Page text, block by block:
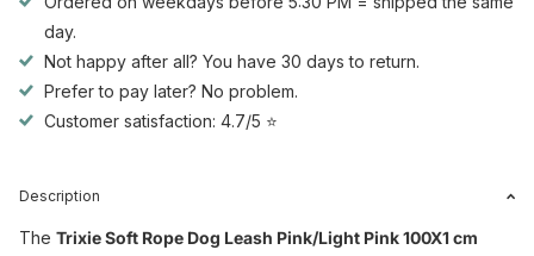
day.
Not happy after all? You have 30 days to return.
Prefer to pay later? No problem.
Customer satisfaction: 4.7/5 ⭐
Description
The Trixie Soft Rope Dog Leash Pink/Light Pink 100X1 cm